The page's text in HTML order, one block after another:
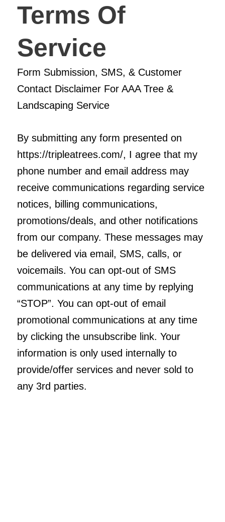
Terms Of
Service
Form Submission, SMS, & Customer
Contact Disclaimer For AAA Tree &
Landscaping Service
By submitting any form presented on
https://tripleatrees.com/, I agree that my
phone number and email address may
receive communications regarding service
notices, billing communications,
promotions/deals, and other notifications
from our company. These messages may
be delivered via email, SMS, calls, or
voicemails. You can opt-out of SMS
communications at any time by replying
“STOP”. You can opt-out of email
promotional communications at any time
by clicking the unsubscribe link. Your
information is only used internally to
provide/offer services and never sold to
any 3rd parties.